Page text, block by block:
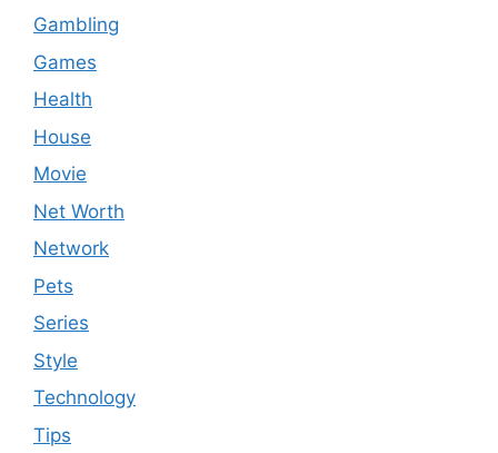
Gambling
Games
Health
House
Movie
Net Worth
Network
Pets
Series
Style
Technology
Tips